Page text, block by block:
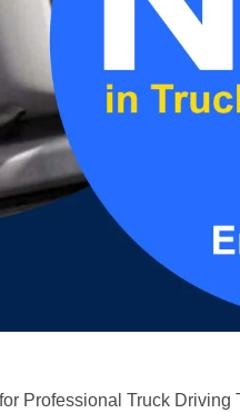
Professional Truck Driving